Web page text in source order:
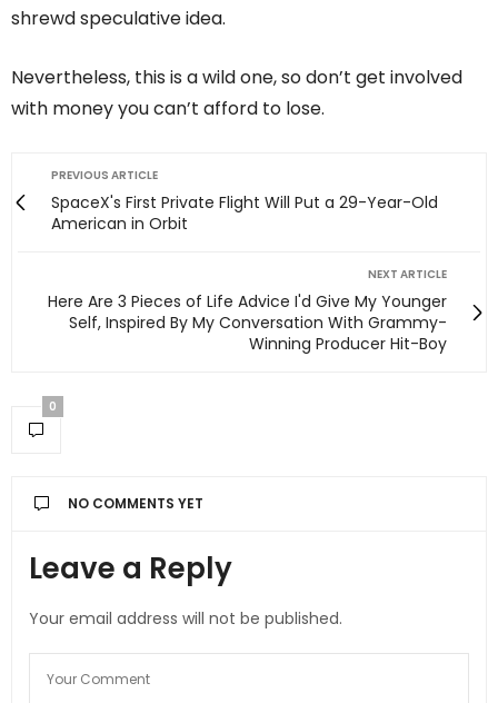
shrewd speculative idea.
Nevertheless, this is a wild one, so don’t get involved
with money you can’t afford to lose.
PREVIOUS ARTICLE
SpaceX's First Private Flight Will Put a 29-Year-Old
American in Orbit
NEXT ARTICLE
Here Are 3 Pieces of Life Advice I'd Give My Younger
Self, Inspired By My Conversation With Grammy-
Winning Producer Hit-Boy
0
NO COMMENTS YET
Leave a Reply
Your email address will not be published.